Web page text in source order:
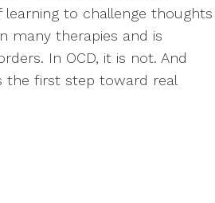
learning to challenge thoughts
many therapies and is
In OCD, it is not. And
the first step toward real